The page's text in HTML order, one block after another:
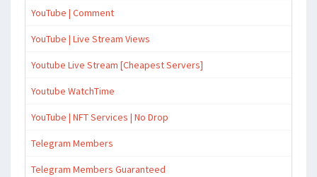
YouTube | Comment
YouTube | Live Stream Views
Youtube Live Stream [Cheapest Servers]
Youtube WatchTime
YouTube | NFT Services | No Drop
Telegram Members
Telegram Members Guaranteed